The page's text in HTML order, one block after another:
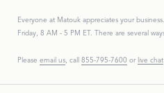
Everyone at Matouk appreciates your
Friday, 8 AM - 5 PM ET. There are several
Please email us, call 855-795-7600 or live chat